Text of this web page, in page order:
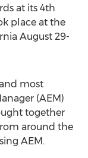
at its 4th
place at the
August 29-
most
(AEM)
together
around the
AEM.